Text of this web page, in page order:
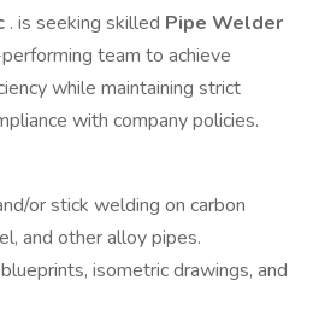
. is seeking skilled Pipe Welder
team to achieve
while maintaining strict
with company policies.
or stick welding on carbon
and other alloy pipes.
isometric drawings, and